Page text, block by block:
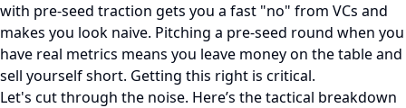
with pre-seed traction gets you a fast "no" from VCs and
makes you look naive. Pitching a pre-seed round when you
have real metrics means you leave money on the table and
sell yourself short. Getting this right is critical.
Let's cut through the noise. Here’s the tactical breakdown